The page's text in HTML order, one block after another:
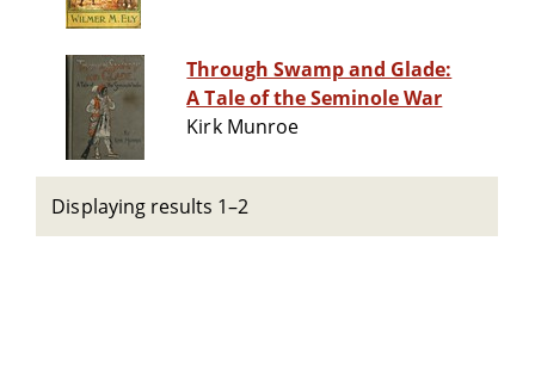
Through Swamp and Glade:
A Tale of the Seminole War
Kirk Munroe
Displaying results 1–2